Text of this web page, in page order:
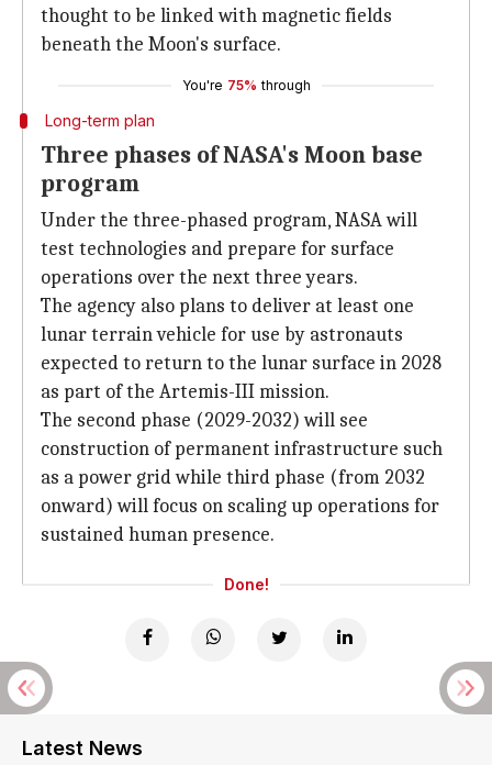
thought to be linked with magnetic fields
beneath the Moon's surface.
You're 75% through
Long-term plan
Three phases of NASA's Moon base
program
Under the three-phased program, NASA will
test technologies and prepare for surface
operations over the next three years.
The agency also plans to deliver at least one
lunar terrain vehicle for use by astronauts
expected to return to the lunar surface in 2028
as part of the Artemis-III mission.
The second phase (2029-2032) will see
construction of permanent infrastructure such
as a power grid while third phase (from 2032
onward) will focus on scaling up operations for
sustained human presence.
Done!
Latest News